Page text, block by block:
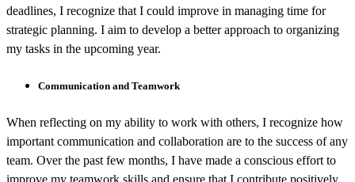
deadlines, I recognize that I could improve in managing time for
strategic planning. I aim to develop a better approach to organizing
my tasks in the upcoming year.
Communication and Teamwork
When reflecting on my ability to work with others, I recognize how
important communication and collaboration are to the success of any
team. Over the past few months, I have made a conscious effort to